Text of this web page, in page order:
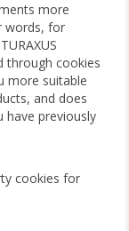
more
words, for
through cookies
more suitable
and does
previously
cookies for